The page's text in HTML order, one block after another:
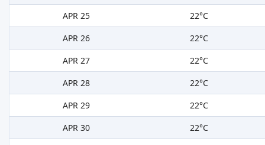
APR 25
22°C
APR 26
22°C
APR 27
22°C
APR 28
22°C
APR 29
22°C
APR 30
22°C